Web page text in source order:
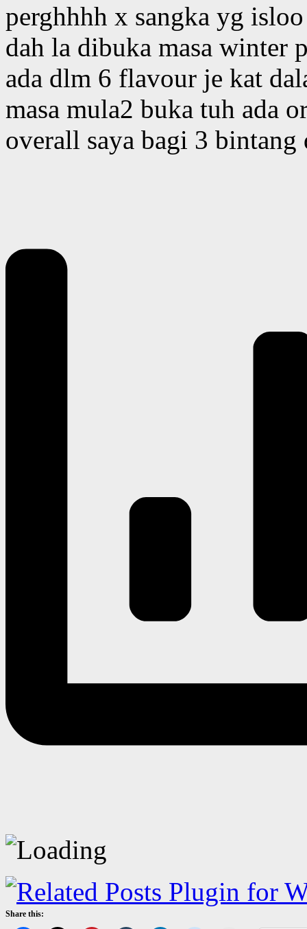
perghhhh x sangka yg
dah la dibuka masa winter
ada dlm 6 flavour je kat
masa mula2 buka tuh ada
overall saya bagi 3
Share this: